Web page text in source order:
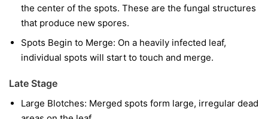
the center of the spots. These are the fungal structures
that produce new spores.
Spots Begin to Merge: On a heavily infected leaf,
individual spots will start to touch and merge.
Late Stage
Large Blotches: Merged spots form large, irregular dead